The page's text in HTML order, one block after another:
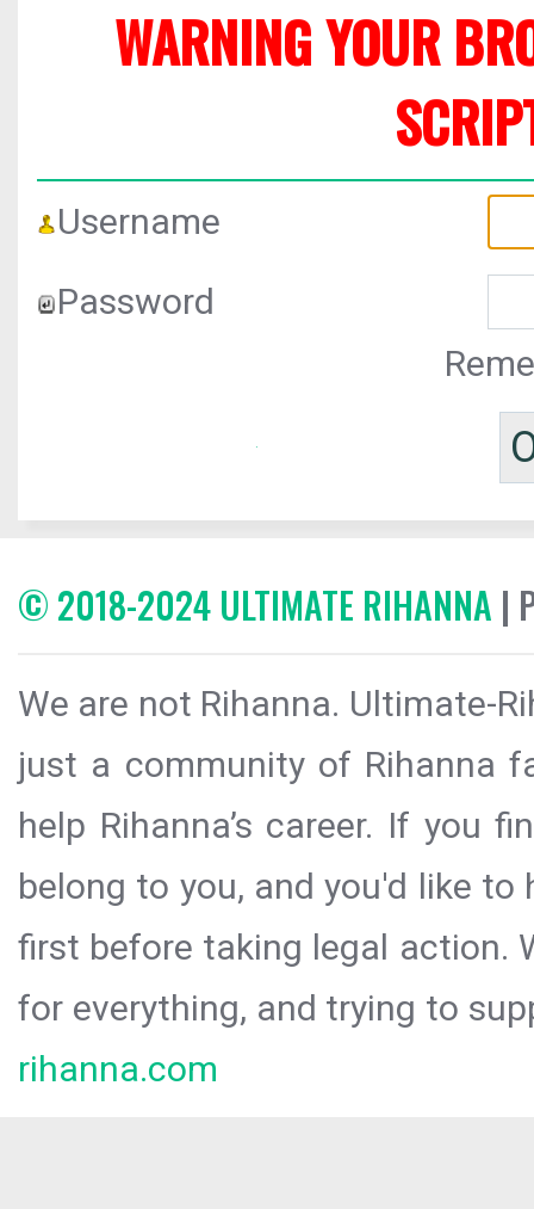
WARNING YOUR
Username
Password
© 2018-2024 ULTIMATE RIHANNA |
We are not Rihanna. Ultimate-
just a community of Rihanna
help Rihanna’s career. If you
belong to you, and you'd like
first before taking legal action.
for everything, and trying to
rihanna.com